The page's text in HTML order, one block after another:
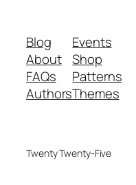
Blog
About
FAQs
Authors
Events
Shop
Patterns
Themes
Twenty Twenty-Five